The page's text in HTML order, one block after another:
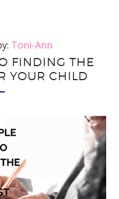
Toni-Ann
FINDING THE
YOUR CHILD